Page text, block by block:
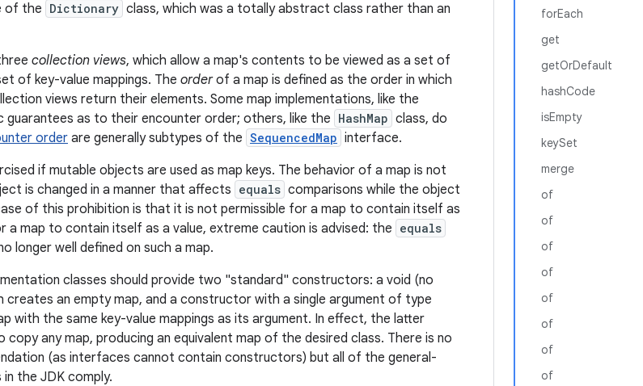
forEach
get
getOrDefault
hashCode
isEmpty
keySet
merge
of
of
of
of
of
of
of
of
of the Dictionary class, which was a totally abstract class rather than an
collection views, which allow a map's contents to be viewed as a set of
of key-value mappings. The orderof a map is defined as the order in which
views return their elements. Some map implementations, like the
guarantees as to their encounter order; others, like the HashMap class, do
order are generally subtypes of the SequencedMap interface.
if mutable objects are used as map keys. The behavior of a map is not
is changed in a manner that affects equals comparisons while the object
of this prohibition is that it is not permissible for a map to contain itself as
a map to contain itself as a value, extreme caution is advised: the equals
longer well defined on such a map.
classes should provide two "standard" constructors: a void (no
an empty map, and a constructor with a single argument of type
with the same key-value mappings as its argument. In effect, the latter
any map, producing an equivalent map of the desired class. There is no
(as interfaces cannot contain constructors) but all of the general-
the JDK comply.